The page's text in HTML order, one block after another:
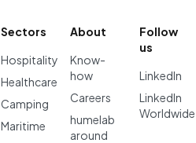
Sectors
Hospitality
Healthcare
Camping
Maritime
About
Know-
how
Careers
humelab
around
Follow
us
LinkedIn
LinkedIn
Worldwide